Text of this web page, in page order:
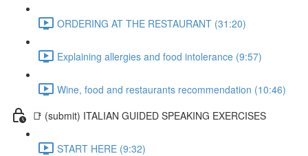
ORDERING AT THE RESTAURANT (31:20)
Explaining allergies and food intolerance (9:57)
Wine, food and restaurants recommendation (10:46)
📑 (submit) ITALIAN GUIDED SPEAKING EXERCISES
START HERE (9:32)